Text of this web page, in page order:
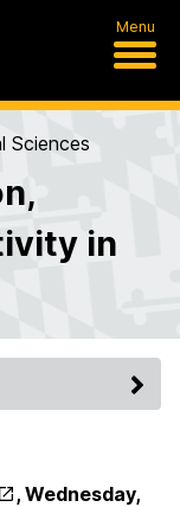
Menu
Sciences
in
, Wednesday,